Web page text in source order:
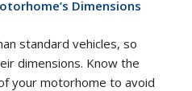
Dimensions
standard vehicles, so
dimensions. Know the
your motorhome to avoid